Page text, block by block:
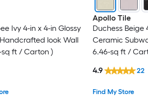
Ivy 4-in x 4-in Glossy
look Wall
sq ft / Carton )
Apollo Tile
Duchess Beige
Ceramic
6.46-sq ft /
Find My Store
4.9 22